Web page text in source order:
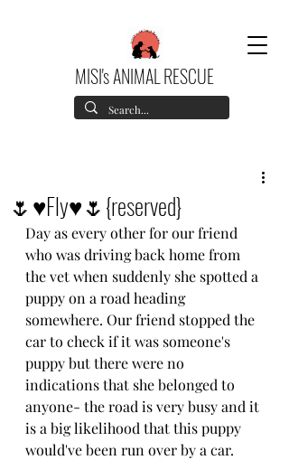
MISI's ANIMAL RESCUE
🌷♥️Fly♥️🌷{reserved}
Day as every other for our friend
who was driving back home from
the vet when suddenly she spotted a
puppy on a road heading
somewhere. Our friend stopped the
car to check if it was someone's
puppy but there were no
indications that she belonged to
anyone- the road is very busy and it
is a big likelihood that this puppy
would've been run over by a car.